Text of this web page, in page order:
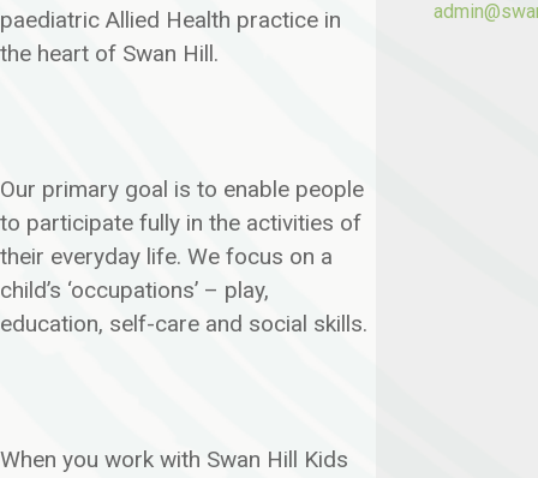
paediatric Allied Health practice in
the heart of Swan Hill.
Our primary goal is to enable people
to participate fully in the activities of
their everyday life. We focus on a
child’s ‘occupations’ – play,
education, self-care and social skills.
When you work with Swan Hill Kids